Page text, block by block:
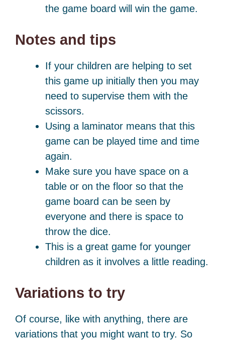
the game board will win the game.
Notes and tips
If your children are helping to set
this game up initially then you may
need to supervise them with the
scissors.
Using a laminator means that this
game can be played time and time
again.
Make sure you have space on a
table or on the floor so that the
game board can be seen by
everyone and there is space to
throw the dice.
This is a great game for younger
children as it involves a little reading.
Variations to try
Of course, like with anything, there are
variations that you might want to try. So